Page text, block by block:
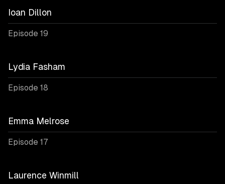
Ioan Dillon
Episode 19
Lydia Fasham
Episode 18
Emma Melrose
Episode 17
Laurence Winmill